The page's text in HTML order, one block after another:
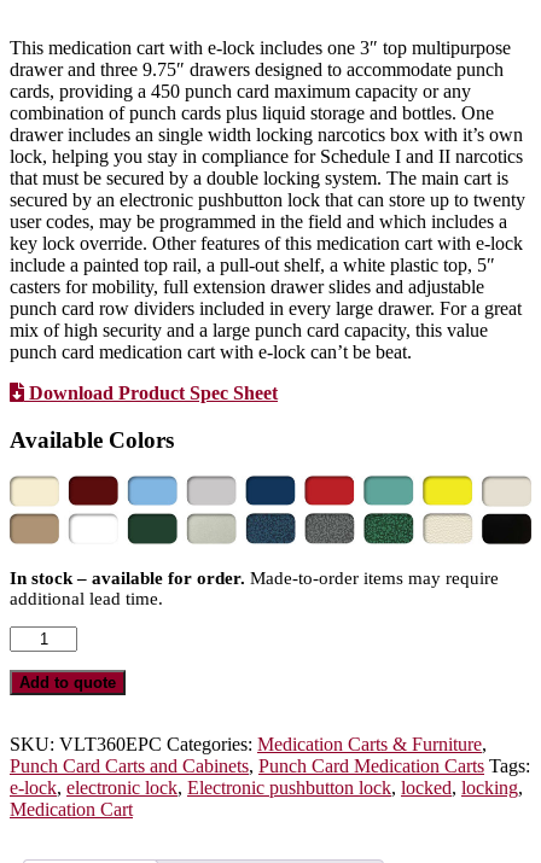
based on
customer
rating
This medication cart with e-lock includes one 3″ top multipurpose
drawer and three 9.75″ drawers designed to accommodate punch
cards, providing a 450 punch card maximum capacity or any
combination of punch cards plus liquid storage and bottles. One
drawer includes an single width locking narcotics box with it’s own
lock, helping you stay in compliance for Schedule I and II narcotics
that must be secured by a double locking system. The main cart is
secured by an electronic pushbutton lock that can store up to twenty
user codes, may be programmed in the field and which includes a
key lock override. Other features of this medication cart with e-lock
include a painted top rail, a pull-out shelf, a white plastic top, 5″
casters for mobility, full extension drawer slides and adjustable
punch card row dividers included in every large drawer. For a great
mix of high security and a large punch card capacity, this value
punch card medication cart with e-lock can’t be beat.
Download Product Spec Sheet
Available Colors
In stock – available for order. Made-to-order items may require
additional lead time.
Value
Punch
Card
Medication
with
E-
Lock,
450
Add to quote
SKU: VLT360EPC Categories: Medication Carts & Furniture,
Punch Card Carts and Cabinets, Punch Card Medication Carts Tags:
e-lock, electronic lock, Electronic pushbutton lock, locked, locking,
Medication Cart